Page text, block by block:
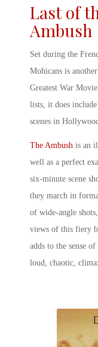
Last of
Ambush
Set during the
Mohicans is
Greatest War
lists, it does
scenes in
The Ambush is an
well as a perfect
six-minute scene
they march in
of wide-angle
views of this fiery
adds to the sense
loud, chaotic,